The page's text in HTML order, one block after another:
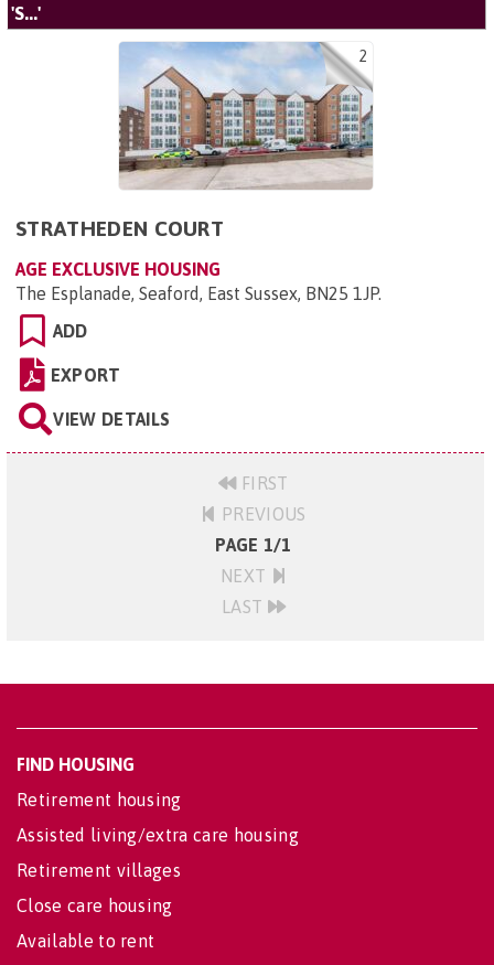
'S...'
2
STRATHEDEN COURT
AGE EXCLUSIVE HOUSING
The Esplanade, Seaford, East Sussex, BN25 1JP.
ADD
EXPORT
VIEW DETAILS
FIRST
PREVIOUS
PAGE 1/1
NEXT
LAST
FIND HOUSING
Retirement housing
Assisted living/extra care housing
Retirement villages
Close care housing
Available to rent